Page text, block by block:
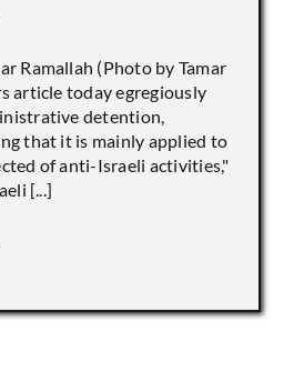
Ramallah (Photo by Tamar
article today egregiously
detention,
that it is mainly applied to
of anti-Israeli activities,"
[...]